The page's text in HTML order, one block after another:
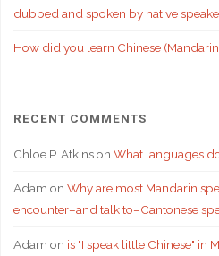
dubbed and spoken by native
How did you learn Chinese
RECENT COMMENTS
Chloe P. Atkinson What languages
Adam on Why are most Mandarin
encounter–and talk to–Cantonese
Adam on is "I speak little Chinese" in